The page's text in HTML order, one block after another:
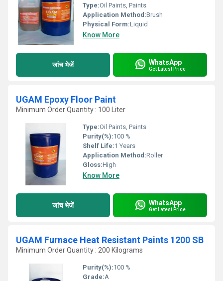
Type:Oil Paints, Paints
Application Method:Brush
Physical Form:Liquid
Know More
जांच भेजें WhatsApp
Get Latest Price
UGAM Epoxy Floor Paint
Minimum Order Quantity : 100 Liter
Type:Oil Paints, Paints
Purity(%):100 %
Shelf Life:1 Years
Application Method:Roller
Gloss:High
Know More
जांच भेजें WhatsApp
Get Latest Price
UGAM Furnace Heat Resistant Paints 1200 SB
Minimum Order Quantity : 200 Kilograms
Purity(%):100 %
Grade:A